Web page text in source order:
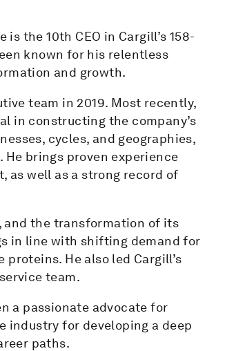
the 10th CEO in Cargill’s 158-
known for his relentless
and growth.
team in 2019. Most recently,
in constructing the company’s
cycles, and geographies,
He brings proven experience
as well as a strong record of
and the transformation of its
in line with shifting demand for
He also led Cargill’s
team.
a passionate advocate for
industry for developing a deep
paths.